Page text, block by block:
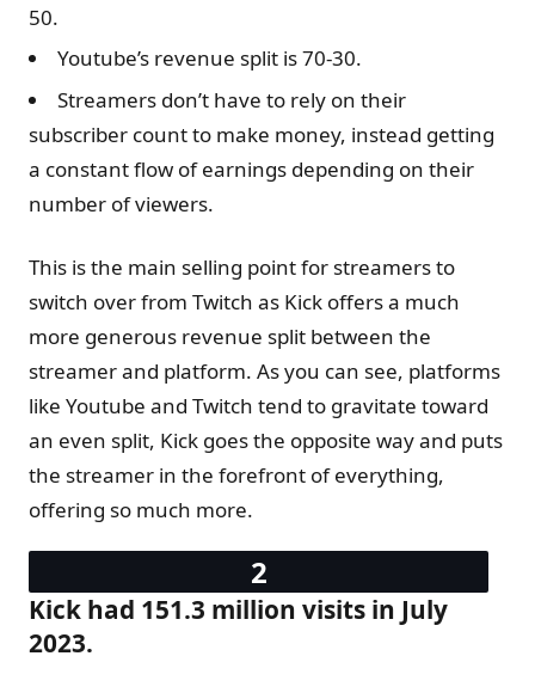
50.
Youtube’s revenue split is 70-30.
Streamers don’t have to rely on their
subscriber count to make money, instead getting
a constant flow of earnings depending on their
number of viewers.
This is the main selling point for streamers to
switch over from Twitch as Kick offers a much
more generous revenue split between the
streamer and platform. As you can see, platforms
like Youtube and Twitch tend to gravitate toward
an even split, Kick goes the opposite way and puts
the streamer in the forefront of everything,
offering so much more.
Kick had 151.3 million visits in July
2023.